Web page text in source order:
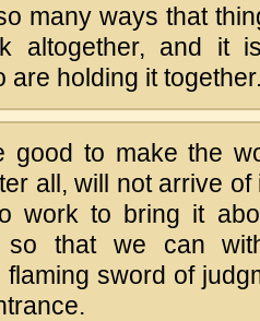
many ways that
altogether, and it
are holding it
good to make the
all, will not arrive
work to bring it
so that we can
flaming sword of